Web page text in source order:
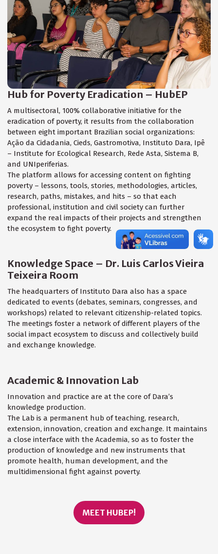
Hub for Poverty Eradication – HubEP
A multisectoral, 100% collaborative initiative for the
eradication of poverty, it results from the collaboration
between eight important Brazilian social organizations:
Ação da Cidadania, Cieds, Gastromotiva, Instituto Dara, Ipê
– Institute for Ecological Research, Rede Asta, Sistema B,
and UNIperiferias.
The platform allows for accessing content on fighting
poverty – lessons, tools, stories, methodologies, articles,
research, paths, mistakes, and hits – so that each
professional, institution and civil society can further
expand the real impacts of their projects and strengthen
the ecosystem to fight poverty.
Knowledge Space – Dr. Luis Carlos Vieira
Teixeira Room
The headquarters of Instituto Dara also has a space
dedicated to events (debates, seminars, congresses, and
workshops) related to relevant citizenship-related topics.
The meetings foster a network of different players of the
social impact ecosystem to discuss and collectively build
and exchange knowledge.
Academic & Innovation Lab
Innovation and practice are at the core of Dara’s
knowledge production.
The Lab is a permanent hub of teaching, research,
extension, innovation, creation and exchange. It maintains
a close interface with the Academia, so as to foster the
production of knowledge and new instruments that
promote health, human development, and the
multidimensional fight against poverty.
MEET HUBEP!